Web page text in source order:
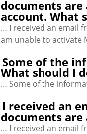
documents
account. What
… I received an email
am unable to activate
Some of the
What should I
… Some of the
I received an
documents are
… I received an email